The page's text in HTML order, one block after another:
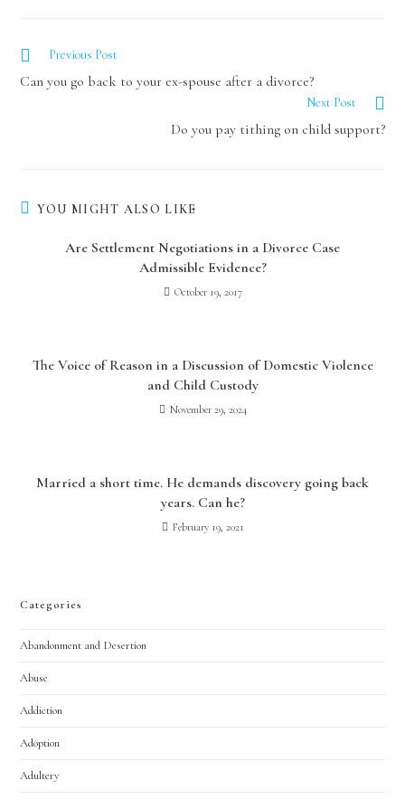
Previous Post
Can you go back to your ex-spouse after a divorce?
Next Post
Do you pay tithing on child support?
YOU MIGHT ALSO LIKE
Are Settlement Negotiations in a Divorce Case
Admissible Evidence?
October 19, 2017
The Voice of Reason in a Discussion of Domestic Violence
and Child Custody
November 29, 2024
Married a short time. He demands discovery going back
years. Can he?
February 19, 2021
Categories
Abandonment and Desertion
Abuse
Addiction
Adoption
Adultery